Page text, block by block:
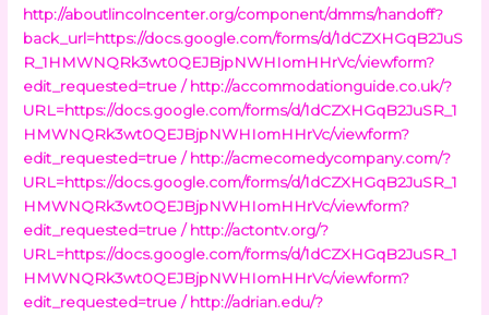
http://aboutlincolncenter.org/component/dmms/handoff?
back_url=https://docs.google.com/forms/d/1dCZXHGqB2JuS
R_1HMWNQRk3wt0QEJBjpNWHIomHHrVc/viewform?
edit_requested=true / http://accommodationguide.co.uk/?
URL=https://docs.google.com/forms/d/1dCZXHGqB2JuSR_1
HMWNQRk3wt0QEJBjpNWHIomHHrVc/viewform?
edit_requested=true / http://acmecomedycompany.com/?
URL=https://docs.google.com/forms/d/1dCZXHGqB2JuSR_1
HMWNQRk3wt0QEJBjpNWHIomHHrVc/viewform?
edit_requested=true / http://actontv.org/?
URL=https://docs.google.com/forms/d/1dCZXHGqB2JuSR_1
HMWNQRk3wt0QEJBjpNWHIomHHrVc/viewform?
edit_requested=true / http://adrian.edu/?